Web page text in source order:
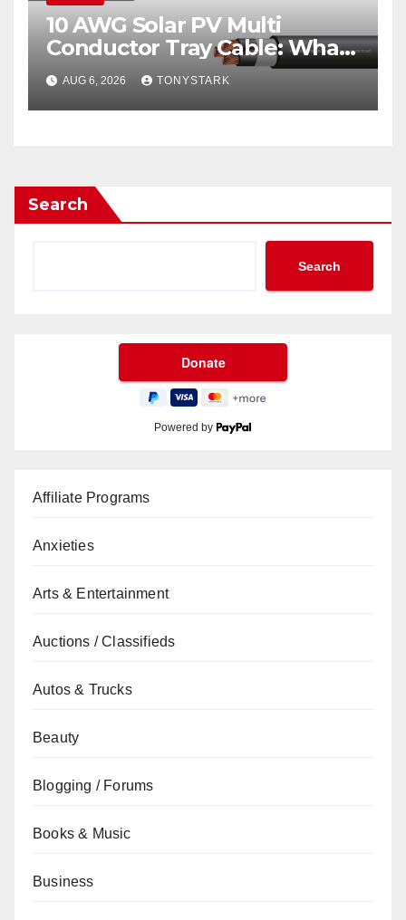
10 AWG Solar PV Multi
Conductor Tray Cable: What
It Is
AUG 6, 2026 TONYSTARK
Search
Search
Powered by
Affiliate Programs
Anxieties
Arts & Entertainment
Auctions / Classifieds
Autos & Trucks
Beauty
Blogging / Forums
Books & Music
Business